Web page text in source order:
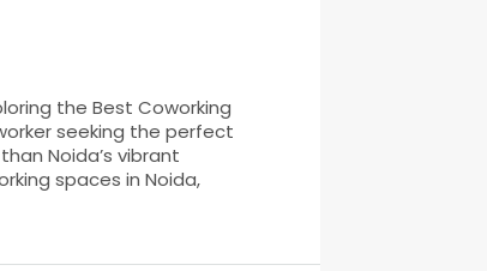
the Best Coworking
seeking the perfect
Noida’s vibrant
spaces in Noida,